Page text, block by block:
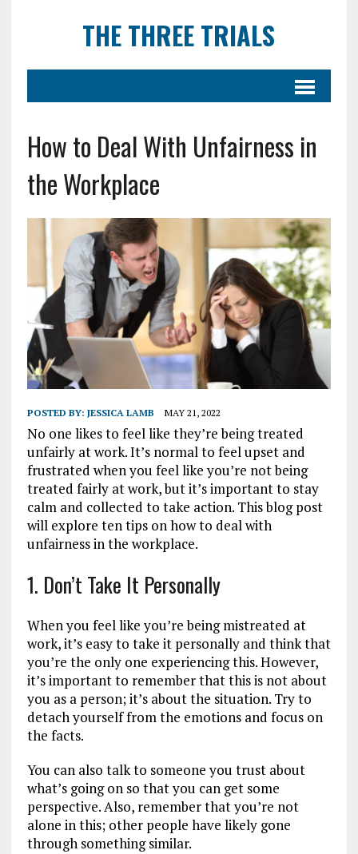
THE THREE TRIALS
How to Deal With Unfairness in
the Workplace
POSTED BY: JESSICA LAMB MAY 21, 2022
No one likes to feel like they’re being treated
unfairly at work. It’s normal to feel upset and
frustrated when you feel like you’re not being
treated fairly at work, but it’s important to stay
calm and collected to take action. This blog post
will explore ten tips on how to deal with
unfairness in the workplace.
1. Don’t Take It Personally
When you feel like you’re being mistreated at
work, it’s easy to take it personally and think that
you’re the only one experiencing this. However,
it’s important to remember that this is not about
you as a person; it’s about the situation. Try to
detach yourself from the emotions and focus on
the facts.
You can also talk to someone you trust about
what’s going on so that you can get some
perspective. Also, remember that you’re not
alone in this; other people have likely gone
through something similar.